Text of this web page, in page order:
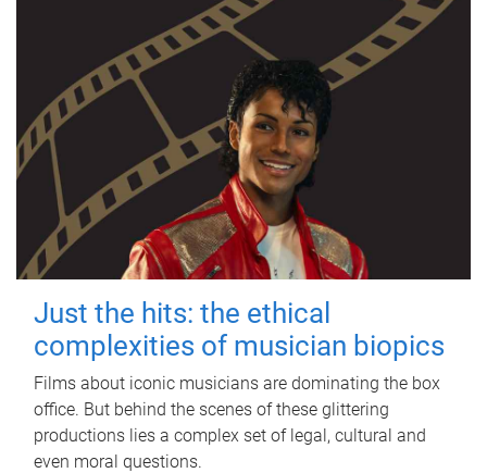
Just the hits: the ethical
complexities of musician biopics
Films about iconic musicians are dominating the box
office. But behind the scenes of these glittering
productions lies a complex set of legal, cultural and
even moral questions.